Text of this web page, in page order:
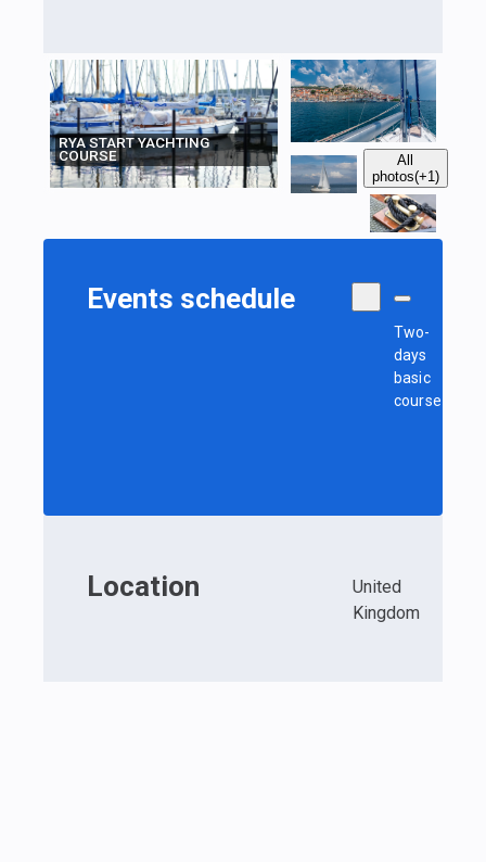
RYA START YACHTING
COURSE
All
photos(+1)
Events schedule
Two-
days
basic
course
Location
United
Kingdom